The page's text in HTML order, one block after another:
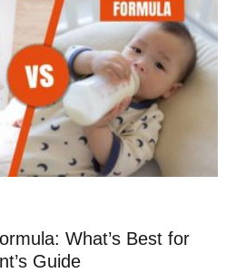
What’s Best for
Guide